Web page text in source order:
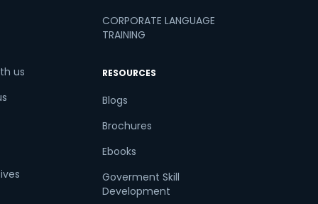
us
CORPORATE LANGUAGE
TRAINING
RESOURCES
Blogs
Brochures
Ebooks
Goverment Skill
Development